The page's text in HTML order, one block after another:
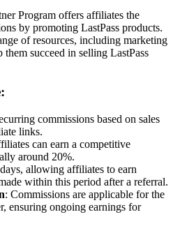
Program offers affiliates the
by promoting LastPass products.
of resources, including marketing
succeed in selling LastPass
commissions based on sales
links.
can earn a competitive
around 20%.
allowing affiliates to earn
within this period after a referral.
: Commissions are applicable for the
ensuring ongoing earnings for